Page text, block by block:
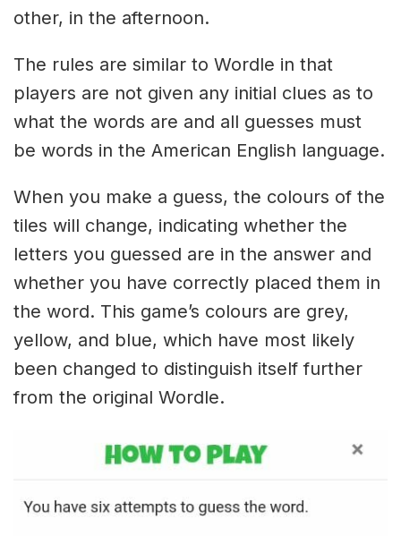
other, in the afternoon.
The rules are similar to Wordle in that
players are not given any initial clues as to
what the words are and all guesses must
be words in the American English language.
When you make a guess, the colours of the
tiles will change, indicating whether the
letters you guessed are in the answer and
whether you have correctly placed them in
the word. This game’s colours are grey,
yellow, and blue, which have most likely
been changed to distinguish itself further
from the original Wordle.